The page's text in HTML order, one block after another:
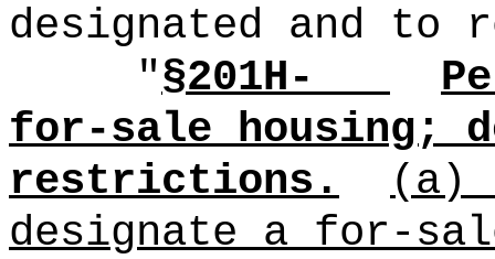
designated and to
"§201H-
for-sale housing;
restrictions.
(a)
designate a for-